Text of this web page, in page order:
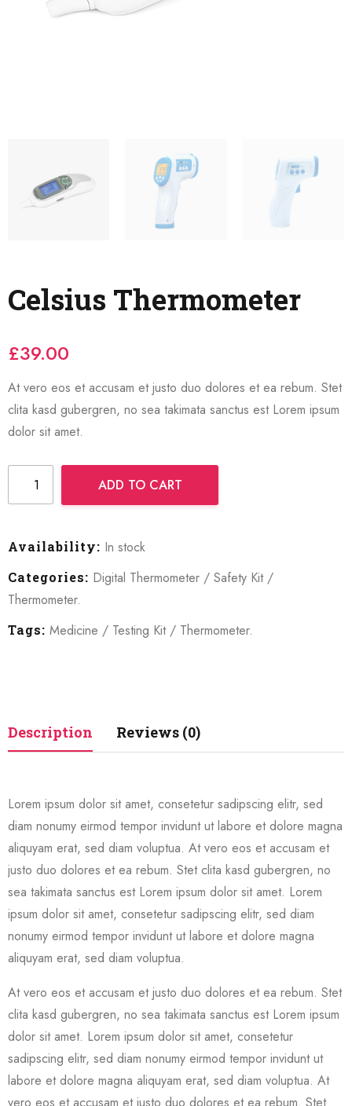
Celsius Thermometer
£39.00
At vero eos et accusam et justo duo dolores et ea rebum. Stet
clita kasd gubergren, no sea takimata sanctus est Lorem ipsum
dolor sit amet.
ADD TO CART
Availability: In stock
Categories: Digital Thermometer / Safety Kit/
Thermometer.
Tags: Medicine / Testing Kit/ Thermometer.
Description Reviews (0)
Lorem ipsum dolor sit amet, consetetur sadipscing elitr, sed
diam nonumy eirmod tempor invidunt ut labore et dolore magna
aliquyam erat, sed diam voluptua. At vero eos et accusam et
justo duo dolores et ea rebum. Stet clita kasd gubergren, no
sea takimata sanctus est Lorem ipsum dolor sit amet. Lorem
ipsum dolor sit amet, consetetur sadipscing elitr, sed diam
nonumy eirmod tempor invidunt ut labore et dolore magna
aliquyam erat, sed diam voluptua.
At vero eos et accusam et justo duo dolores et ea rebum. Stet
clita kasd gubergren, no sea takimata sanctus est Lorem ipsum
dolor sit amet. Lorem ipsum dolor sit amet, consetetur
sadipscing elitr, sed diam nonumy eirmod tempor invidunt ut
labore et dolore magna aliquyam erat, sed diam voluptua. At